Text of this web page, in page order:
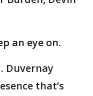
an eye on.
Duvernay
that’s